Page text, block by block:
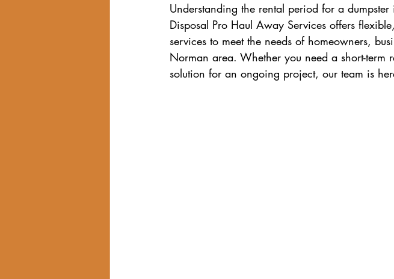
Understanding the rental period for a
Disposal Pro Haul Away Services offers
services to meet the needs of homeowners,
Norman area. Whether you need a short-term
solution for an ongoing project, our team is